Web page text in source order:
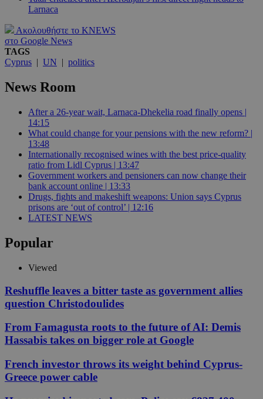
Larnaca
Ακολουθήστε το KNEWS
στο Google News
TAGS
Cyprus | UN | politics
News Room
After a 26-year wait, Larnaca-Dhekelia road finally opens |
14:15
What could change for your pensions with the new reform? |
13:48
Internationally recognised wines with the best price-quality
ratio from Lidl Cyprus | 13:47
Government workers and pensioners can now change their
bank account online | 13:33
Drugs, fights and makeshift weapons: Union says Cyprus
prisons are ‘out of control’ | 12:16
LATEST NEWS
Popular
Viewed
Reshuffle leaves a bitter taste as government allies
question Christodoulides
From Famagusta roots to the future of AI: Demis
Hassabis takes on bigger role at Google
French investor throws its weight behind Cyprus-
Greece power cable